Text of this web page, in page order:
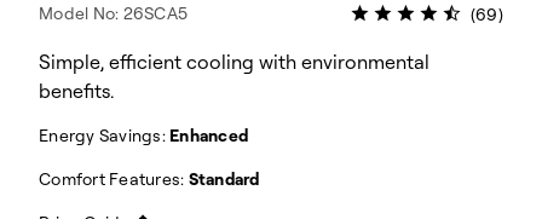
Model No: 26SCA5 (69)
Simple, efficient cooling with environmental
benefits.
Energy Savings: Enhanced
Comfort Features: Standard